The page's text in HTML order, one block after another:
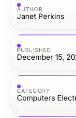
AUTHOR
Janet Perkins
PUBLISHED
December 15,
CATEGORY
Computers